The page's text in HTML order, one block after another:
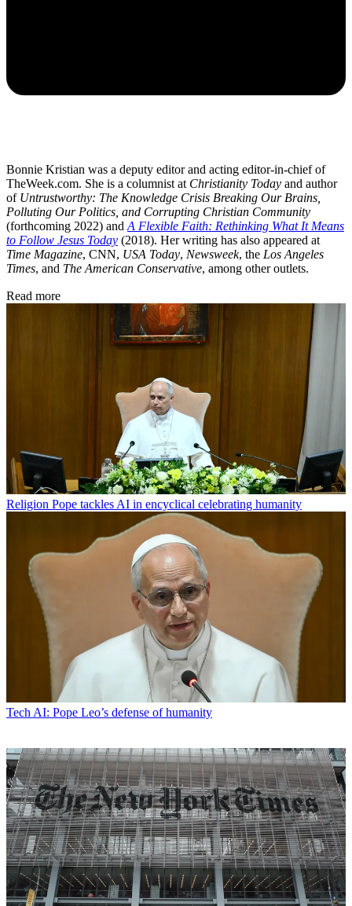
Bonnie Kristian was a deputy editor and acting editor-in-chief of
TheWeek.com. She is a columnist at Christianity Today and author
of Untrustworthy: The Knowledge Crisis Breaking Our Brains,
Polluting Our Politics, and Corrupting Christian Community
(forthcoming 2022) and A Flexible Faith: Rethinking What It Means
to Follow Jesus Today (2018). Her writing has also appeared at
Time Magazine, CNN, USA Today, Newsweek, the Los Angeles
Times, and The American Conservative, among other outlets.
Read more
Religion Pope tackles AI in encyclical celebrating humanity
Tech AI: Pope Leo’s defense of humanity